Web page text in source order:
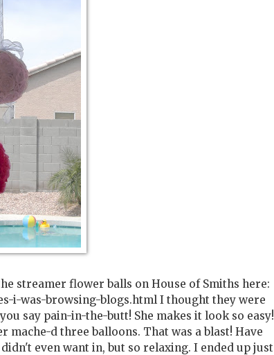
streamer flower balls on House of Smiths here:
i-was-browsing-blogs.html I thought they were
say pain-in-the-butt! She makes it look so easy!
mache-d three balloons. That was a blast! Have
even want in, but so relaxing. I ended up just